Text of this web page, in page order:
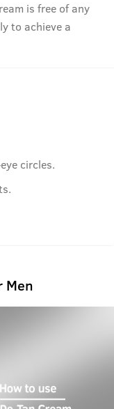
is free of any
to achieve a
circles.
Men